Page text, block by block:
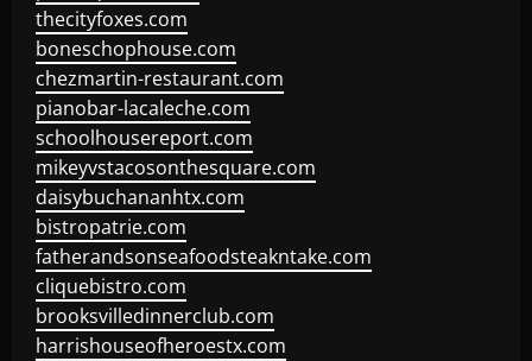
thecityfoxes.com
boneschophouse.com
chezmartin-restaurant.com
pianobar-lacaleche.com
schoolhousereport.com
mikeyvstacosonthesquare.com
daisybuchananhtx.com
bistropatrie.com
fatherandsonseafoodsteakntake.com
cliquebistro.com
brooksvilledinnerclub.com
harrishouseofheroestx.com